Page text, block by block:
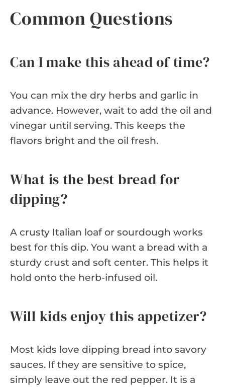
Common Questions
Can I make this ahead of time?
You can mix the dry herbs and garlic in
advance. However, wait to add the oil and
vinegar until serving. This keeps the
flavors bright and the oil fresh.
What is the best bread for
dipping?
A crusty Italian loaf or sourdough works
best for this dip. You want a bread with a
sturdy crust and soft center. This helps it
hold onto the herb-infused oil.
Will kids enjoy this appetizer?
Most kids love dipping bread into savory
sauces. If they are sensitive to spice,
simply leave out the red pepper. It is a